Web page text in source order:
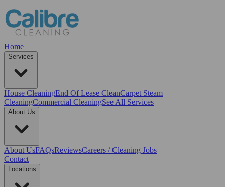
Home
Services
House CleaningEnd Of Lease CleanCarpet Steam
CleaningCommercial CleaningSee All Services
About Us
About UsFAQsReviewsCareers / Cleaning Jobs
Contact
Locations